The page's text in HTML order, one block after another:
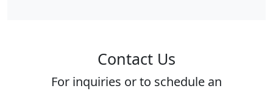
Contact Us
For inquiries or to schedule an